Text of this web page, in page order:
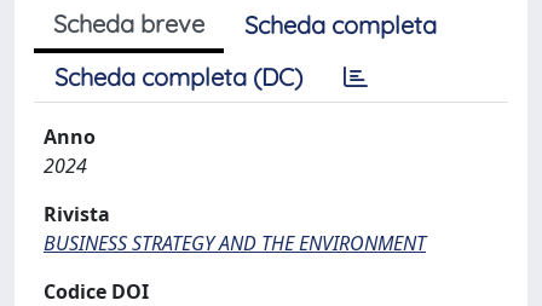
Scheda breve
Scheda completa
Scheda completa (DC)
Anno
2024
Rivista
BUSINESS STRATEGY AND THE ENVIRONMENT
Codice DOI